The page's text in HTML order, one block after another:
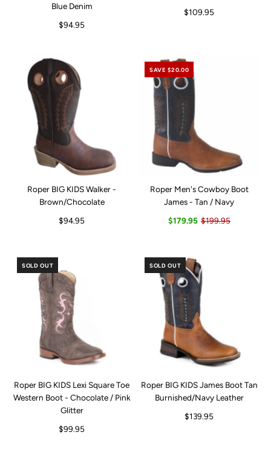
Blue Denim
$94.95
$109.95
Roper BIG KIDS Walker -
Brown/Chocolate
$94.95
SAVE $20.00
Roper Men's Cowboy Boot
James - Tan / Navy
$179.95 $199.95
SOLD OUT
Roper BIG KIDS Lexi Square Toe
Western Boot - Chocolate / Pink
Glitter
$99.95
SOLD OUT
Roper BIG KIDS James Boot Tan
Burnished/Navy Leather
$139.95